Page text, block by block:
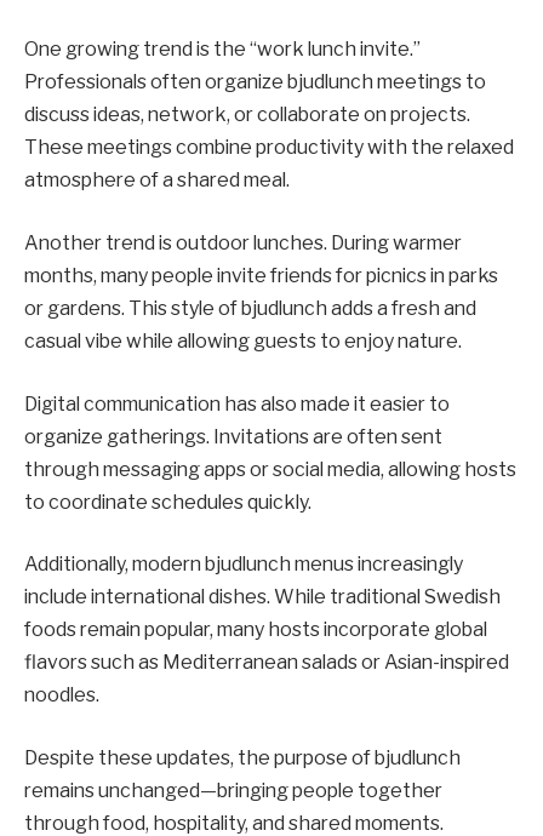
One growing trend is the “work lunch invite.”
Professionals often organize bjudlunch meetings to
discuss ideas, network, or collaborate on projects.
These meetings combine productivity with the relaxed
atmosphere of a shared meal.
Another trend is outdoor lunches. During warmer
months, many people invite friends for picnics in parks
or gardens. This style of bjudlunch adds a fresh and
casual vibe while allowing guests to enjoy nature.
Digital communication has also made it easier to
organize gatherings. Invitations are often sent
through messaging apps or social media, allowing hosts
to coordinate schedules quickly.
Additionally, modern bjudlunch menus increasingly
include international dishes. While traditional Swedish
foods remain popular, many hosts incorporate global
flavors such as Mediterranean salads or Asian-inspired
noodles.
Despite these updates, the purpose of bjudlunch
remains unchanged—bringing people together
through food, hospitality, and shared moments.